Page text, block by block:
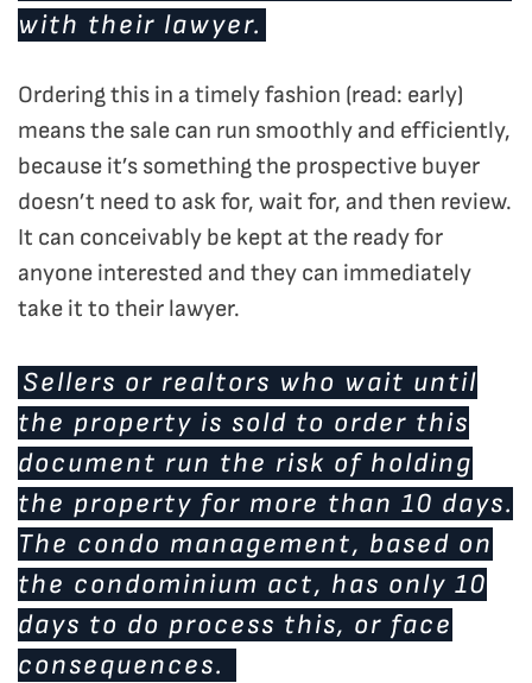
with their lawyer.
Ordering this in a timely fashion (read: early)
means the sale can run smoothly and efficiently,
because it’s something the prospective buyer
doesn’t need to ask for, wait for, and then review.
It can conceivably be kept at the ready for
anyone interested and they can immediately
take it to their lawyer.
Sellers or realtors who wait until
the property is sold to order this
document run the risk of holding
the property for more than 10 days.
The condo management, based on
the condominium act, has only 10
days to do process this, or face
consequences.